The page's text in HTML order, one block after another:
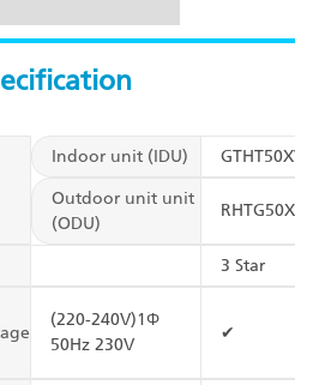
Indoor unit (IDU)
Outdoor unit unit
(ODU)
3 Star
(220-240V)1Φ
50Hz 230V
✔